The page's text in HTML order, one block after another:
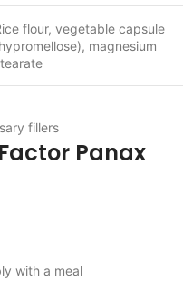
flour, vegetable capsule
magnesium
fillers
Panax
with a meal